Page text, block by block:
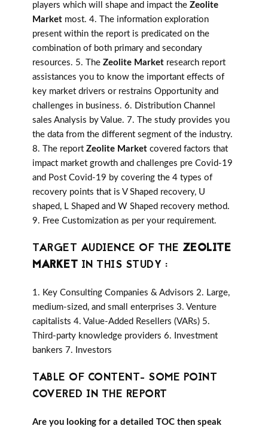
players which will shape and impact the Zeolite
Market most. 4. The information exploration
present within the report is predicated on the
combination of both primary and secondary
resources. 5. The Zeolite Market research report
assistances you to know the important effects of
key market drivers or restrains Opportunity and
challenges in business. 6. Distribution Channel
sales Analysis by Value. 7. The study provides you
the data from the different segment of the industry.
8. The report Zeolite Market covered factors that
impact market growth and challenges pre Covid-19
and Post Covid-19 by covering the 4 types of
recovery points that is V Shaped recovery, U
shaped, L Shaped and W Shaped recovery method.
9. Free Customization as per your requirement.
TARGET AUDIENCE OF THE ZEOLITE
MARKET IN THIS STUDY :
1. Key Consulting Companies & Advisors 2. Large,
medium-sized, and small enterprises 3. Venture
capitalists 4. Value-Added Resellers (VARs) 5.
Third-party knowledge providers 6. Investment
bankers 7. Investors
TABLE OF CONTENT- SOME POINT
COVERED IN THE REPORT
Are you looking for a detailed TOC then speak